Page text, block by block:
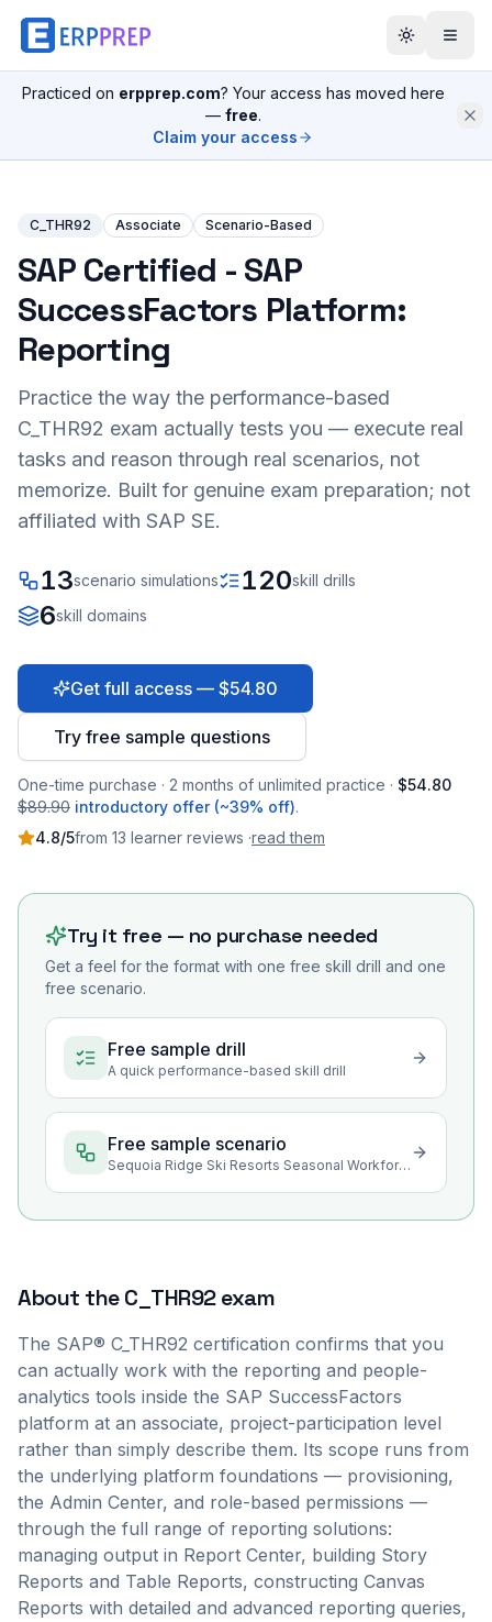
Practiced on erpprep.com? Your access has moved here
— free.
Claim your access
C_THR92 Associate Scenario-Based
SAP Certified - SAP
SuccessFactors Platform:
Reporting
Practice the way the performance-based
C_THR92 exam actually tests you — execute real
tasks and reason through real scenarios, not
memorize. Built for genuine exam preparation; not
affiliated with SAP SE.
13scenario simulations 120skill drills
6skill domains
Get full access — $54.80
Try free sample questions
One-time purchase · 2 months of unlimited practice · $54.80
$89.90 introductory offer (~39% off).
4.8/5from 13 learner reviews ·read them
Try it free — no purchase needed
Get a feel for the format with one free skill drill and one
free scenario.
Free sample drill
A quick performance-based skill drill
Free sample scenario
Sequoia Ridge Ski Resorts Seasonal Workforce Reporting
About theC_THR92exam
The SAP® C_THR92 certification confirms that you
can actually work with the reporting and people-
analytics tools inside the SAP SuccessFactors
platform at an associate, project-participation level
rather than simply describe them. Its scope runs from
the underlying platform foundations — provisioning,
the Admin Center, and role-based permissions —
through the full range of reporting solutions:
managing output in Report Center, building Story
Reports and Table Reports, constructing Canvas
Reports with detailed and advanced reporting queries,